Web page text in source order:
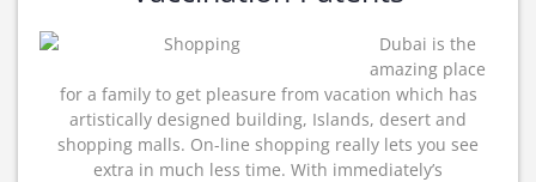
Dubai is the
amazing place
for a family to get pleasure from vacation which has
artistically designed building, Islands, desert and
shopping malls. On-line shopping really lets you see
extra in much less time. With immediately’s